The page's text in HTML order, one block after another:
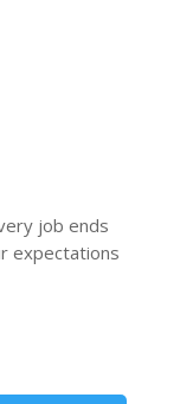
job ends
expectations